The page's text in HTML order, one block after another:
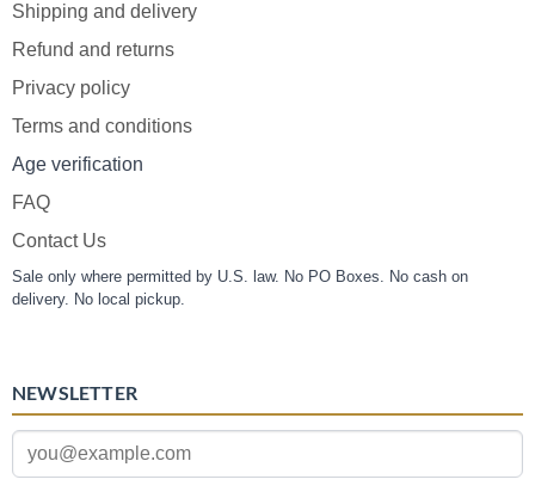
Shipping and delivery
Refund and returns
Privacy policy
Terms and conditions
Age verification
FAQ
Contact Us
Sale only where permitted by U.S. law. No PO Boxes. No cash on
delivery. No local pickup.
NEWSLETTER